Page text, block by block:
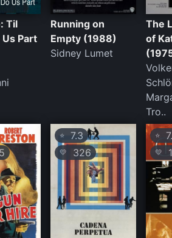
Til
Part
Running on
Empty (1988)
Sidney Lumet
The
of
Tro..
⭐ 7.3
💛 326
⭐
💛